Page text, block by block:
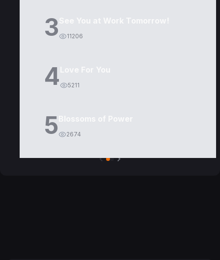
3 11206
4 5211
5 2674